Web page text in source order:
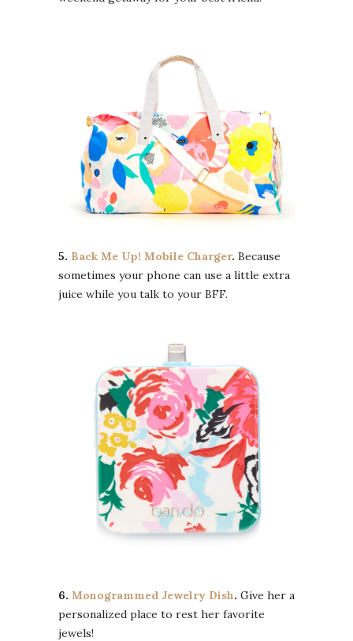
5. Back Me Up! Mobile Charger. Because
sometimes your phone can use a little extra
juice while you talk to your BFF.
6. Monogrammed Jewelry Dish. Give her a
personalized place to rest her favorite
jewels!